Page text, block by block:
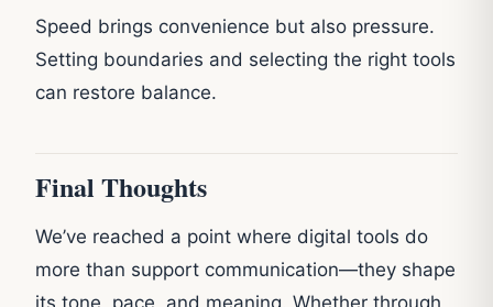
Speed brings convenience but also pressure.
Setting boundaries and selecting the right tools
can restore balance.
Final Thoughts
We’ve reached a point where digital tools do
more than support communication—they shape
its tone, pace, and meaning. Whether through